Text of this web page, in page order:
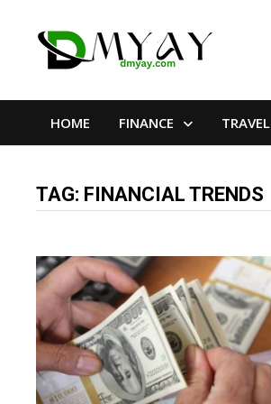
HOME FINANCE TRAVEL
TAG: FINANCIAL TRENDS